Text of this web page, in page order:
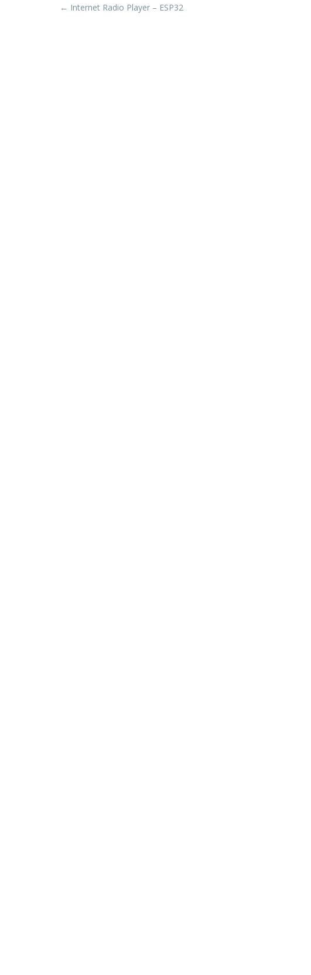
Post
← Internet Radio Player – ESP32